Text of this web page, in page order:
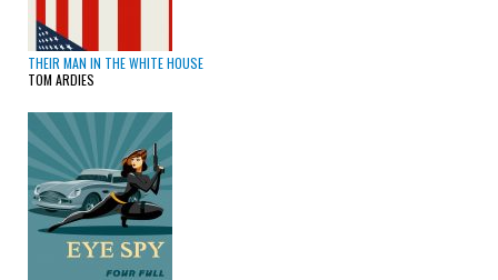
THEIR MAN IN THE WHITE HOUSE
TOM ARDIES